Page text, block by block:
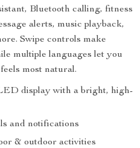
Bluetooth calling, fitness
alerts, music playback,
Swipe controls make
multiple languages let you
most natural.
display with a bright, high-
and notifications
& outdoor activities